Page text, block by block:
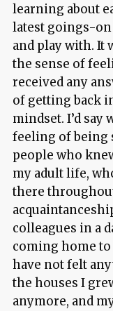
learning about
latest goings-
and play with. It
the sense of
received any
of getting back
mindset. I’d say
feeling of being
people who
my adult life,
there
colleagues in a
coming home
have not felt
the houses I
anymore, and